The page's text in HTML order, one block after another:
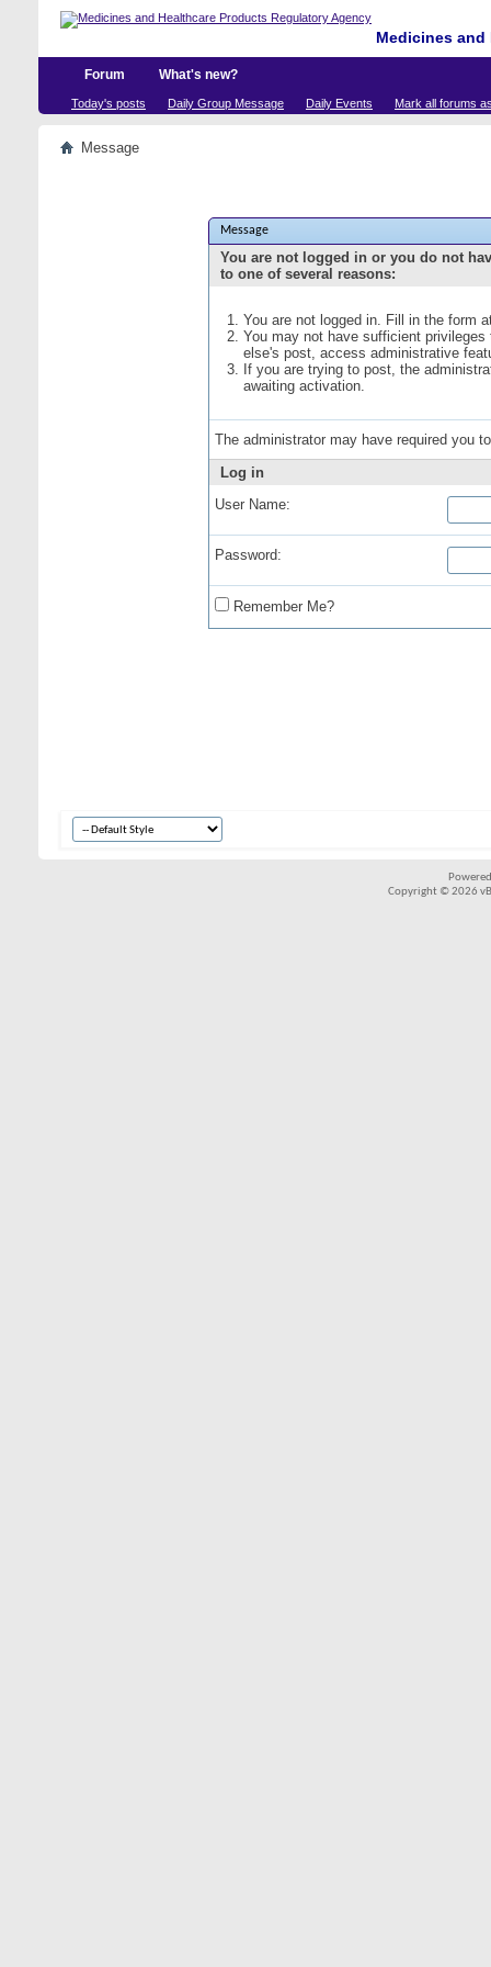
Medicines
Forum What's new?
Today's posts Daily Group Message Daily Events Mark all forums
Message
Message
You are not logged in or you do not
to one of several reasons:
You are not logged in. Fill in the form
You may not have sufficient
else's post, access administrative
If you are trying to post, the
awaiting activation.
The administrator may have required you
Log in
User Name:
Password:
Remember Me?
Copyright © 2026